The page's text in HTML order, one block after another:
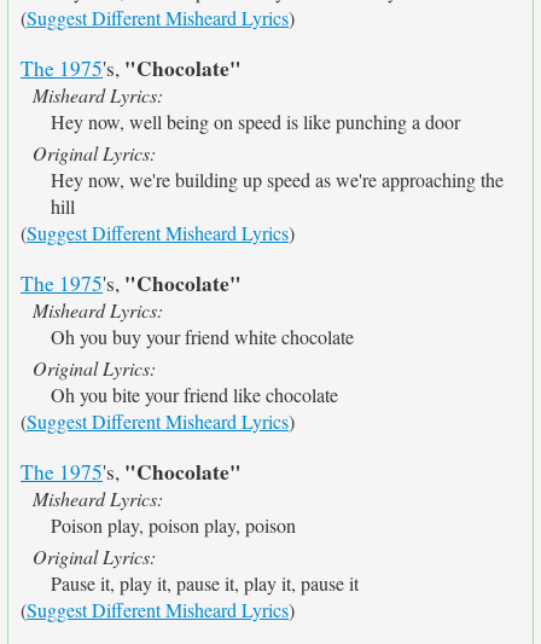
(Suggest Different Misheard Lyrics)
The 1975's, "Chocolate"
Misheard Lyrics:
Hey now, well being on speed is like punching a door
Original Lyrics:
Hey now, we're building up speed as we're approaching the
hill
(Suggest Different Misheard Lyrics)
The 1975's, "Chocolate"
Misheard Lyrics:
Oh you buy your friend white chocolate
Original Lyrics:
Oh you bite your friend like chocolate
(Suggest Different Misheard Lyrics)
The 1975's, "Chocolate"
Misheard Lyrics:
Poison play, poison play, poison
Original Lyrics:
Pause it, play it, pause it, play it, pause it
(Suggest Different Misheard Lyrics)